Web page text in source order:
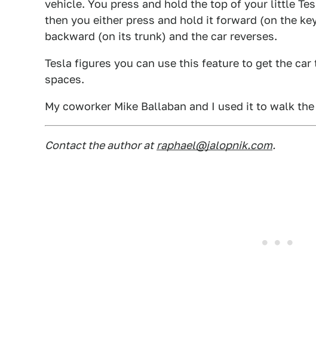
vehicle. You press and hold the top of your little
then you either press and hold it forward (on the
backward (on its trunk) and the car reverses.
Tesla figures you can use this feature to get the
spaces.
My coworker Mike Ballaban and I used it to walk
Contact the author at raphael@jalopnik.com.